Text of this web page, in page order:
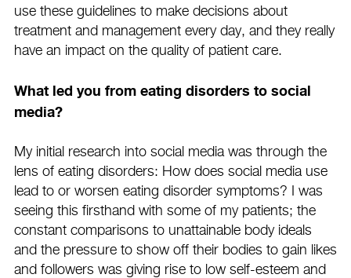
use these guidelines to make decisions about
treatment and management every day, and they really
have an impact on the quality of patient care.
What led you from eating disorders to social
media?
My initial research into social media was through the
lens of eating disorders: How does social media use
lead to or worsen eating disorder symptoms? I was
seeing this firsthand with some of my patients; the
constant comparisons to unattainable body ideals
and the pressure to show off their bodies to gain likes
and followers was giving rise to low self-esteem and